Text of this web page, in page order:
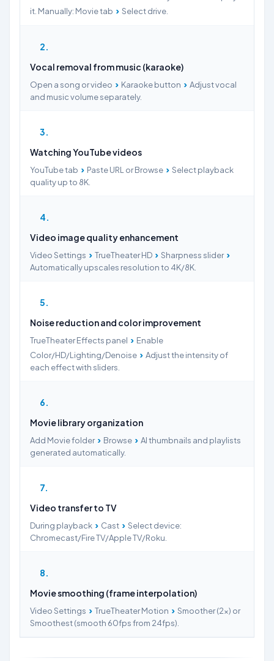
it. Manually: Movie tab › Select drive.
2
Vocal removal from music (karaoke)
Open a song or video › Karaoke button › Adjust vocal
and music volume separately.
3
Watching YouTube videos
YouTube tab › Paste URL or Browse › Select playback
quality up to 8K.
4
Video image quality enhancement
Video Settings › TrueTheater HD › Sharpness slider ›
Automatically upscales resolution to 4K/8K.
5
Noise reduction and color improvement
TrueTheater Effects panel › Enable
Color/HD/Lighting/Denoise › Adjust the intensity of
each effect with sliders.
6
Movie library organization
Add Movie folder › Browse › AI thumbnails and playlists
generated automatically.
7
Video transfer to TV
During playback › Cast › Select device:
Chromecast/Fire TV/Apple TV/Roku.
8
Movie smoothing (frame interpolation)
Video Settings › TrueTheater Motion › Smoother (2x) or
Smoothest (smooth 60fps from 24fps).